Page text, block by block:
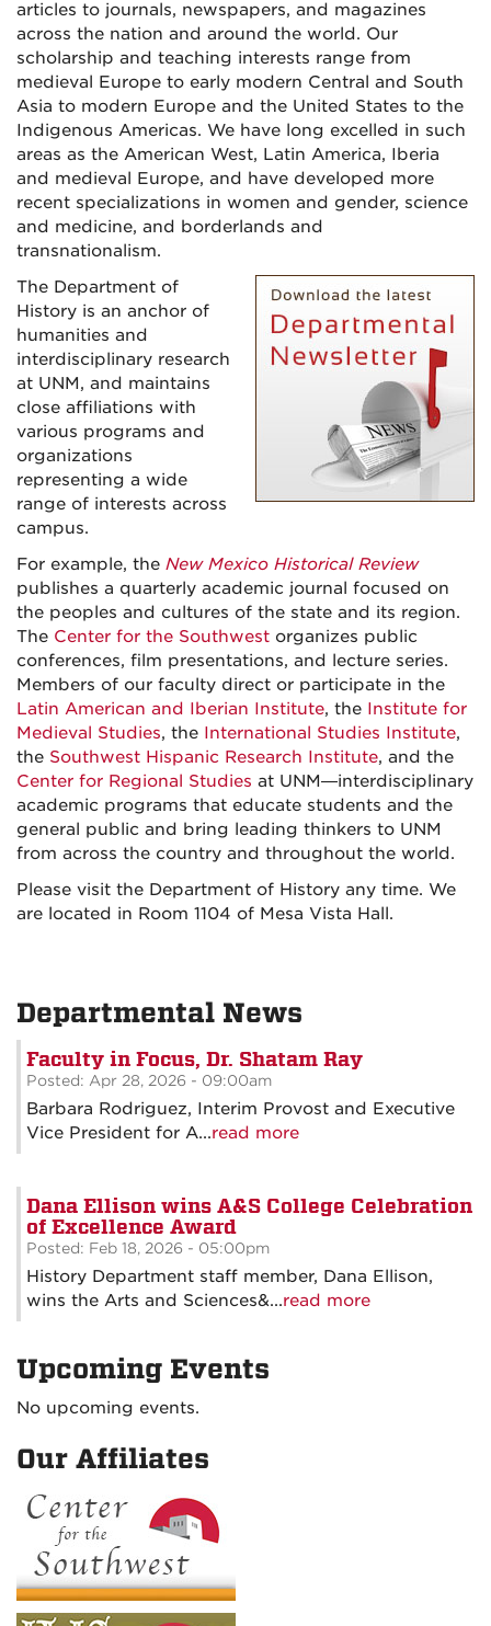
articles to journals, newspapers, and magazines
across the nation and around the world. Our
scholarship and teaching interests range from
medieval Europe to early modern Central and South
Asia to modern Europe and the United States to the
Indigenous Americas. We have long excelled in such
areas as the American West, Latin America, Iberia
and medieval Europe, and have developed more
recent specializations in women and gender, science
and medicine, and borderlands and
transnationalism.
The Department of
History is an anchor of
humanities and
interdisciplinary research
at UNM, and maintains
close affiliations with
various programs and
organizations
representing a wide
range of interests across
campus.
For example, the New Mexico Historical Review
publishes a quarterly academic journal focused on
the peoples and cultures of the state and its region.
The Center for the Southwest organizes public
conferences, film presentations, and lecture series.
Members of our faculty direct or participate in the
Latin American and Iberian Institute, the Institute for
Medieval Studies, the International Studies Institute,
the Southwest Hispanic Research Institute, and the
Center for Regional Studies at UNM—interdisciplinary
academic programs that educate students and the
general public and bring leading thinkers to UNM
from across the country and throughout the world.
Please visit the Department of History any time. We
are located in Room 1104 of Mesa Vista Hall.
Departmental News
Faculty in Focus, Dr. Shatam Ray
Posted: Apr 28, 2026 - 09:00am
Barbara Rodriguez, Interim Provost and Executive
Vice President for A...read more
Dana Ellison wins A&S College Celebration
of Excellence Award
Posted: Feb 18, 2026 - 05:00pm
History Department staff member, Dana Ellison,
wins the Arts and Sciences&...read more
Upcoming Events
No upcoming events.
Our Affiliates